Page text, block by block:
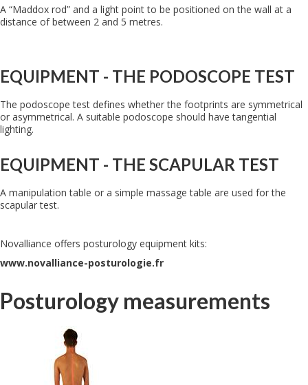
A “Maddox rod” and a light point to be positioned on the wall at a
distance of between 2 and 5 metres.
EQUIPMENT - THE PODOSCOPE TEST
The podoscope test defines whether the footprints are symmetrical
or asymmetrical. A suitable podoscope should have tangential
lighting.
EQUIPMENT - THE SCAPULAR TEST
A manipulation table or a simple massage table are used for the
scapular test.
Novalliance offers posturology equipment kits:
www.novalliance-posturologie.fr
Posturology measurements